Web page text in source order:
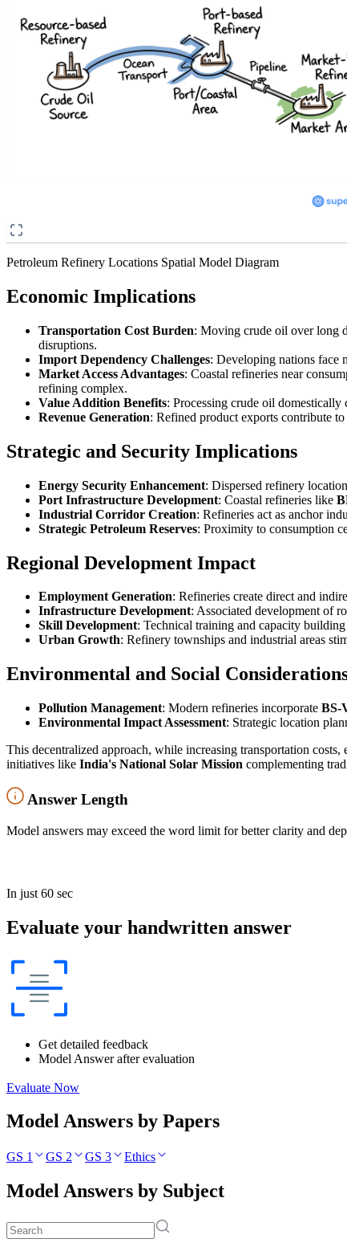
Petroleum Refinery Locations Spatial Model Diagram
Economic Implications
Transportation Cost Burden: Moving crude oil over long
disruptions.
Import Dependency Challenges: Developing nations face
Market Access Advantages: Coastal refineries near
refining complex.
Value Addition Benefits: Processing crude oil
Revenue Generation: Refined product exports contribute
Strategic and Security Implications
Energy Security Enhancement: Dispersed refinery
Port Infrastructure Development: Coastal refineries like
Industrial Corridor Creation: Refineries act as anchor
Strategic Petroleum Reserves: Proximity to consumption
Regional Development Impact
Employment Generation: Refineries create direct and
Infrastructure Development: Associated development of
Skill Development: Technical training and capacity
Urban Growth: Refinery townships and industrial areas
Environmental and Social
Pollution Management: Modern refineries incorporate BS-
Environmental Impact Assessment: Strategic location
This decentralized approach, while increasing transportation
initiatives like India's National Solar Mission complementing
Answer Length
Model answers may exceed the word limit for better clarity and
In just 60 sec
Evaluate your handwritten answer
Get detailed feedback
Model Answer after evaluation
Evaluate Now
Model Answers by Papers
GS 1 GS 2 GS 3 Ethics
Model Answers by Subject